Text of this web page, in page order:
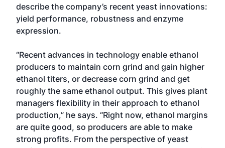
describe the company’s recent yeast innovations:
yield performance, robustness and enzyme
expression.
“Recent advances in technology enable ethanol
producers to maintain corn grind and gain higher
ethanol titers, or decrease corn grind and get
roughly the same ethanol output. This gives plant
managers flexibility in their approach to ethanol
production,” he says. “Right now, ethanol margins
are quite good, so producers are able to make
strong profits. From the perspective of yeast